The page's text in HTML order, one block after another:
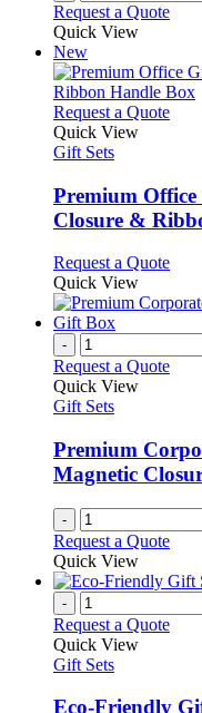
Request a Quote
Quick View
New
Request a QuoteThis
The
be
on
the
page
Quick View
Gift Sets
Premium Office
Closure &
Request a QuoteThis
has
The
on
the
Quick View
-
Request a Quote
Quick View
Gift Sets
Premium
Magnetic
-
Request a Quote
Quick View
-
Request a Quote
Quick View
Gift Sets
Eco-Friendly